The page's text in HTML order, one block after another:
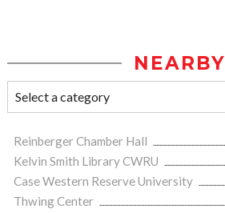
NEARBY
Reinberger Chamber Hall
Kelvin Smith Library CWRU
Case Western Reserve University
Thwing Center